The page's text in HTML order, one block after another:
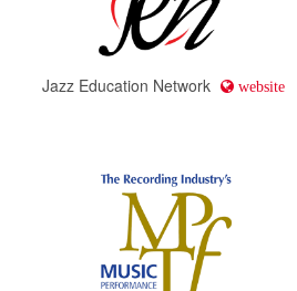
Jazz Education Network website